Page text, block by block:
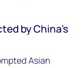
by China’s
Asian